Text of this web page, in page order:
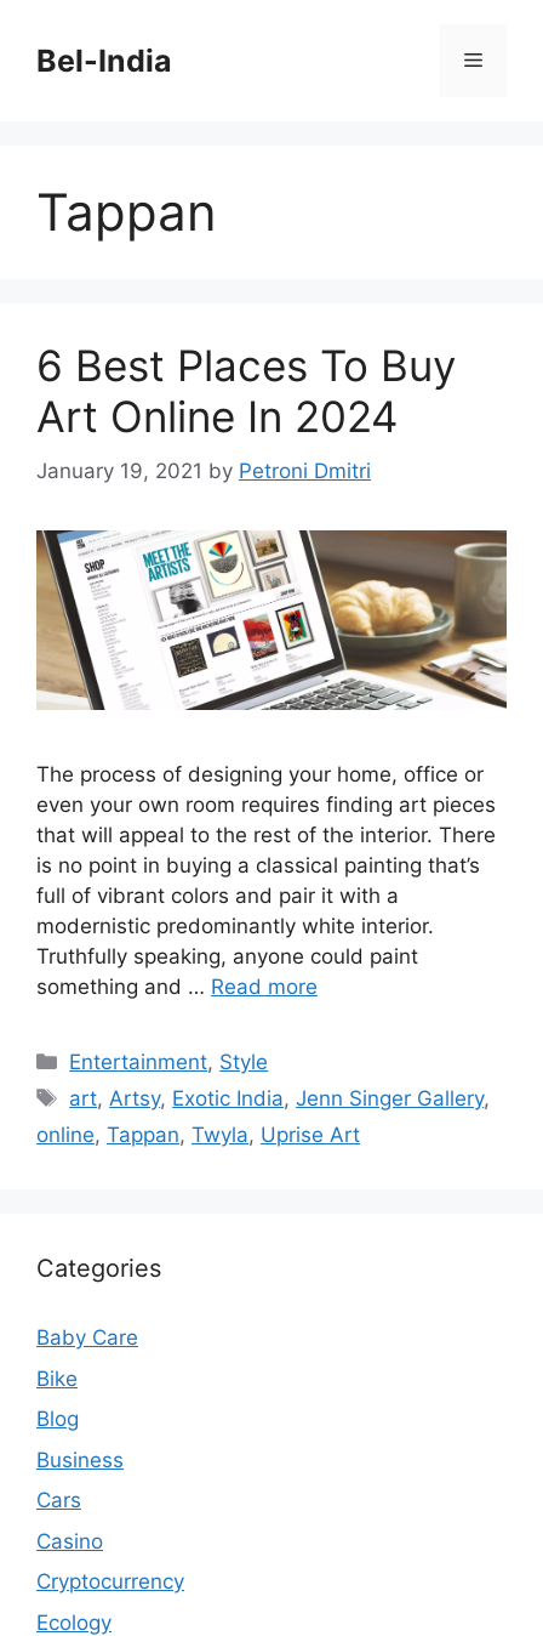
contentBel-India Menu
Tappan
6 Best Places To Buy
Art Online In 2024
January 19, 2021 by Petroni Dmitri
The process of designing your home, office or
even your own room requires finding art pieces
that will appeal to the rest of the interior. There
is no point in buying a classical painting that’s
full of vibrant colors and pair it with a
modernistic predominantly white interior.
Truthfully speaking, anyone could paint
something and … Read more
Categories
Entertainment, Style
Tags
art,Artsy, Exotic India,Jenn Singer Gallery,
online, Tappan, Twyla, Uprise Art
Categories
Baby Care
Bike
Blog
Business
Cars
Casino
Cryptocurrency
Ecology